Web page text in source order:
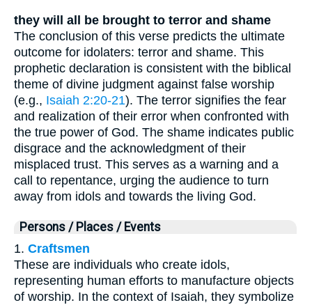
they will all be brought to terror and shame
The conclusion of this verse predicts the ultimate
outcome for idolaters: terror and shame. This
prophetic declaration is consistent with the biblical
theme of divine judgment against false worship
(e.g., Isaiah 2:20-21). The terror signifies the fear
and realization of their error when confronted with
the true power of God. The shame indicates public
disgrace and the acknowledgment of their
misplaced trust. This serves as a warning and a
call to repentance, urging the audience to turn
away from idols and towards the living God.
Persons / Places / Events
1. Craftsmen
These are individuals who create idols,
representing human efforts to manufacture objects
of worship. In the context of Isaiah, they symbolize